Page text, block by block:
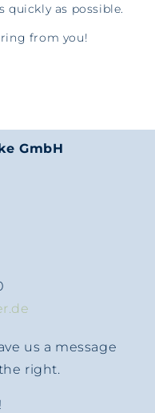
quickly as possible.
from you!
GmbH
us a message
right.